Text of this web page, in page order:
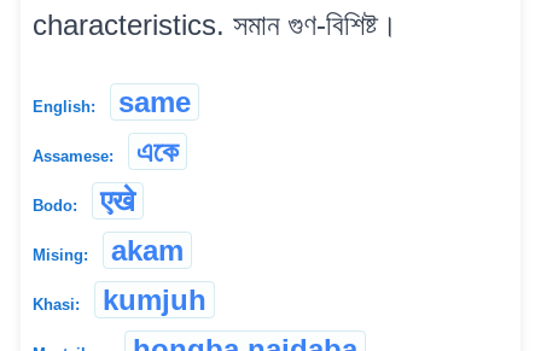
characteristics. সমান গুণ-বিশিষ্ট।
English: same
Assamese: একে
Bodo: एखे
Mising: akam
Khasi: kumjuh